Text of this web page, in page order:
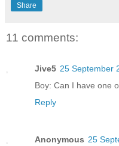
Share
11 comments:
Jive5 25 September
Boy: Can I have one
Reply
Anonymous 25